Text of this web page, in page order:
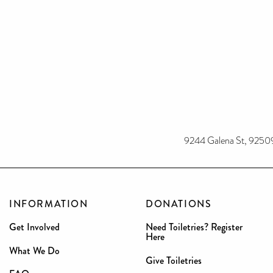
9244 Galena St,
INFORMATION
Get Involved
What We Do
DONATIONS
Need Toiletries? Register
Here
Give Toiletries